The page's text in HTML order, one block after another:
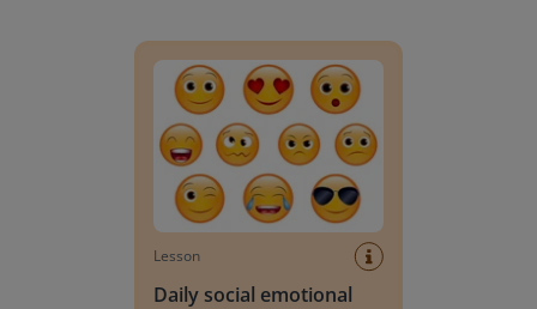
Lesson
Daily social emotional